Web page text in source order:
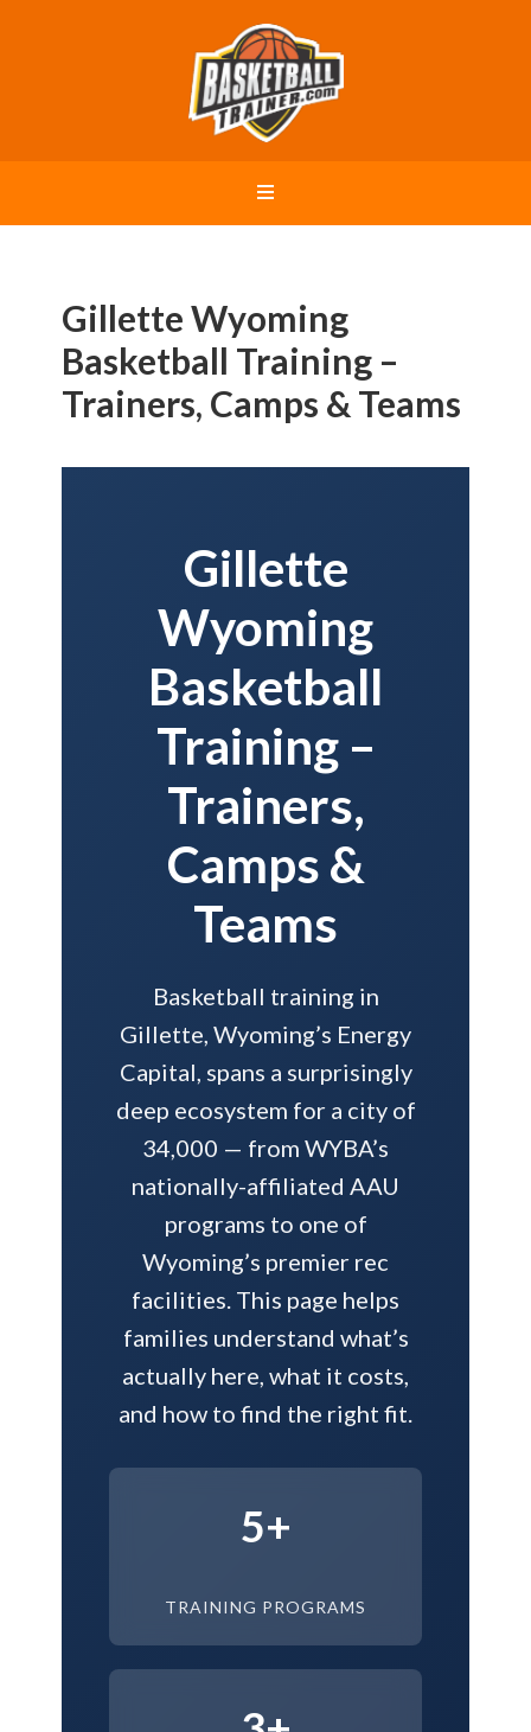
Gillette Wyoming
Basketball Training –
Trainers, Camps & Teams
Gillette
Wyoming
Basketball
Training –
Trainers,
Camps &
Teams
Basketball training in
Gillette, Wyoming’s Energy
Capital, spans a surprisingly
deep ecosystem for a city of
34,000 — from WYBA’s
nationally-affiliated AAU
programs to one of
Wyoming’s premier rec
facilities. This page helps
families understand what’s
actually here, what it costs,
and how to find the right fit.
5+
TRAINING PROGRAMS